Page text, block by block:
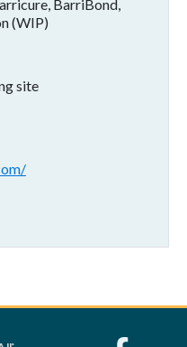
BarriBond,
(WIP)
site